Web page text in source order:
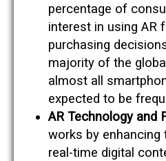
percentage of
interest in using AR
purchasing
majority of the
almost all
expected to be
AR Technology and
works by enhancing
real-time digital